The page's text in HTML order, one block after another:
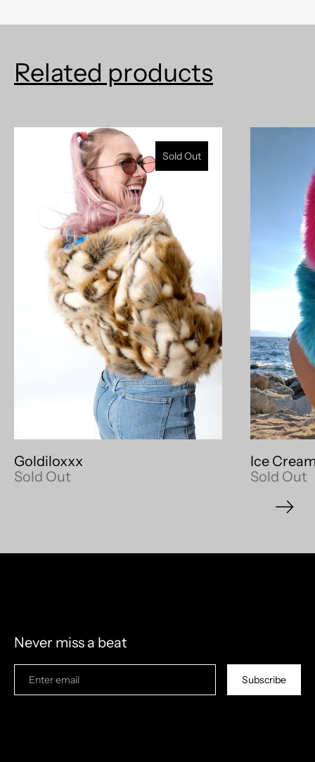
model measurements: 5'9" 190lb (left) | 5'11" 155lb
27/35b/37 (right)
Related products
Sold Out
Goldiloxxx
Sold Out
Ice
Sold Out
Never miss a beat
Subscribe